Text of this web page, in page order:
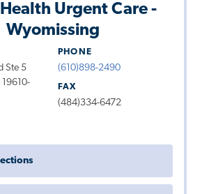
Urgent Care -
Wyomissing
Ste 5
PHONE
(610)898-2490
FAX
(484)334-6472